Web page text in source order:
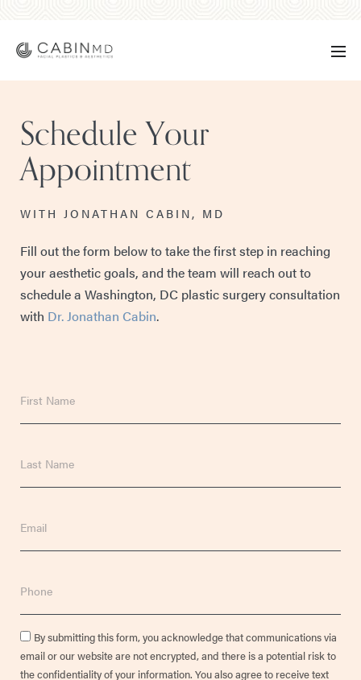
Schedule Your
Appointment
WITH JONATHAN CABIN, MD
Fill out the form below to take the first step in reaching
your aesthetic goals, and the team will reach out to
schedule a Washington, DC plastic surgery consultation
with Dr. Jonathan Cabin.
Consent
By submitting this form, you acknowledge that communications via
email or our website are not encrypted, and there is a potential risk to
the confidentiality of your information. You also agree to receive text